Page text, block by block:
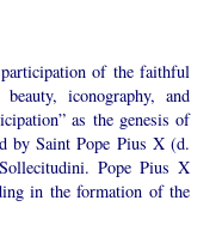
of the faithful
iconography, and
as the genesis of
by Saint Pope Pius X (d.
Pope Pius X
in the formation of the